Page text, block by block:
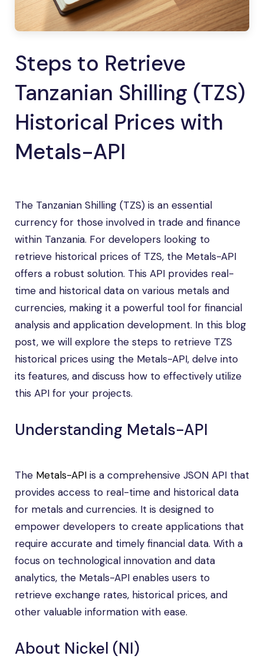
Steps to Retrieve
Tanzanian Shilling (TZS)
Historical Prices with
Metals-API
The Tanzanian Shilling (TZS) is an essential
currency for those involved in trade and finance
within Tanzania. For developers looking to
retrieve historical prices of TZS, the Metals-API
offers a robust solution. This API provides real-
time and historical data on various metals and
currencies, making it a powerful tool for financial
analysis and application development. In this blog
post, we will explore the steps to retrieve TZS
historical prices using the Metals-API, delve into
its features, and discuss how to effectively utilize
this API for your projects.
Understanding Metals-API
The Metals-API is a comprehensive JSON API that
provides access to real-time and historical data
for metals and currencies. It is designed to
empower developers to create applications that
require accurate and timely financial data. With a
focus on technological innovation and data
analytics, the Metals-API enables users to
retrieve exchange rates, historical prices, and
other valuable information with ease.
About Nickel (NI)